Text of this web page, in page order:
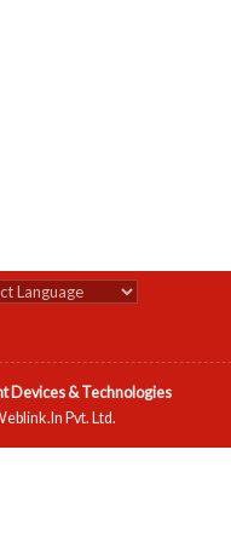
Devices & Technologies
Pvt. Ltd.